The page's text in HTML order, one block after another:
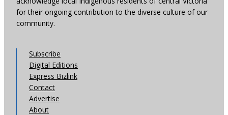
for their ongoing contribution to the diverse culture of our
community.
Subscribe
Digital Editions
Express Bizlink
Contact
Advertise
About